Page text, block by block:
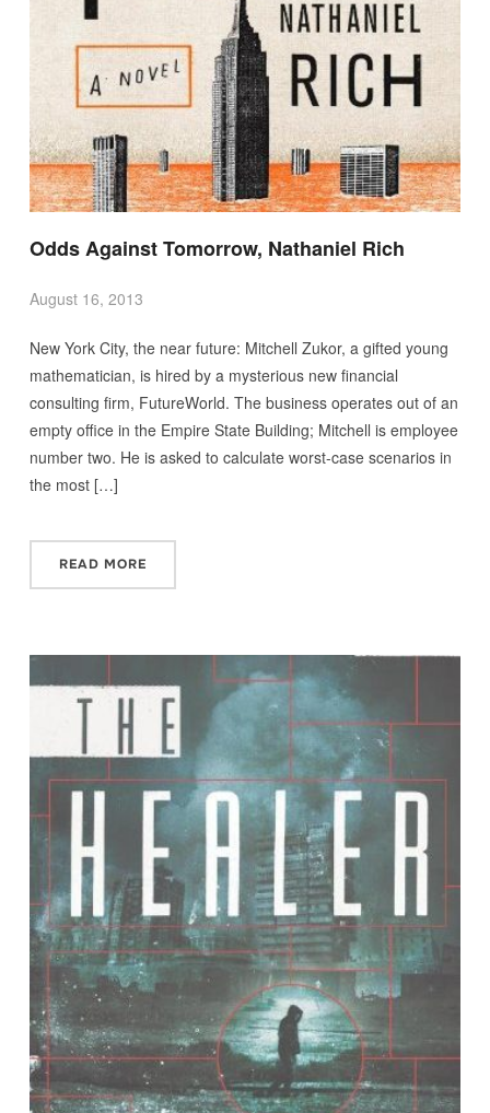
Odds Against Tomorrow, Nathaniel Rich
August 16, 2013
New York City, the near future: Mitchell Zukor, a gifted young
mathematician, is hired by a mysterious new financial
consulting firm, FutureWorld. The business operates out of an
empty office in the Empire State Building; Mitchell is employee
number two. He is asked to calculate worst-case scenarios in
the most […]
READ MORE